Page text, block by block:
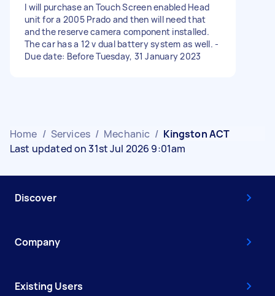
I will purchase an Touch Screen enabled Head
unit for a 2005 Prado and then will need that
and the reserve camera component installed.
The car has a 12 v dual battery system as well. -
Due date: Before Tuesday, 31 January 2023
Home / Services / Mechanic / Kingston ACT
Last updated on 31st Jul 2026 9:01am
Discover
Company
Existing Users